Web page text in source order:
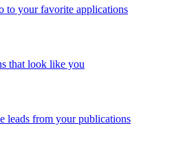
to your favorite applications
that look like you
leads from your publications